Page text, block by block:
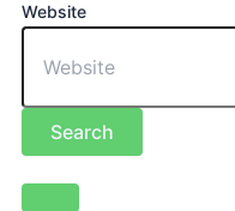
Website
Search